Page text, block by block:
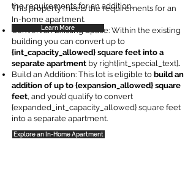
This property meets the requirements for an
In-home apartment.
Convert an Existing Space: Within the existing
building you can convert up to
{int_capacity_allowed} square feet into a
separate apartment by right{int_special_text}.
Build an Addition: This lot is eligible to build an
addition of up to {expansion_allowed} square
feet, and you’d qualify to convert
{expanded_int_capacity_allowed} square feet
into a separate apartment.
Explore an In-Home Apartment
the requirements for an addition.
Learn More